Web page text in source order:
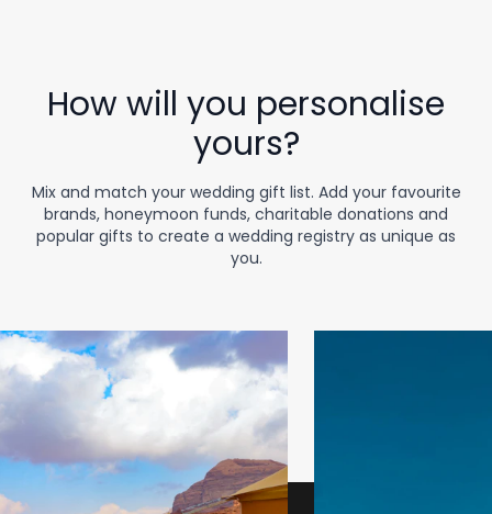
How will you personalise
yours?
Mix and match your wedding gift list. Add your favourite
brands, honeymoon funds, charitable donations and
popular gifts to create a wedding registry as unique as
you.